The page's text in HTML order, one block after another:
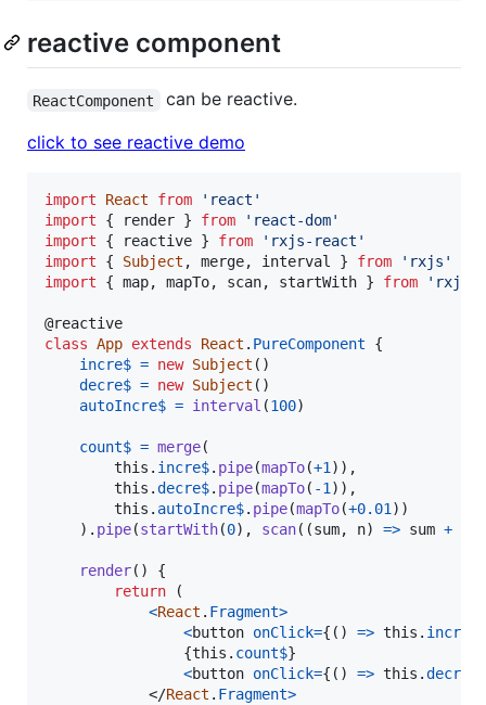
reactive component
ReactComponent
can be reactive.
click to see reactive demo
import React from
'react'
import
{ render } from
'react-dom'
import
{ reactive } from
'rxjs-react'
import
{ Subject , merge, interval } from
'rxjs'
import
{ map, mapTo, scan, startWith } from 'rxjs/
@reactive
class App extends React . PureComponent
{
incre$ = new Subject ( )
decre$ = new Subject ( )
autoIncre$ = interval (100)
count$ = merge(
this . incre$. pipe(mapTo(+1) ) ,
this .decre$. pipe(mapTo( -1) ) ,
this . autoIncre$. pipe(mapTo(+0.01) )
) . pipe(startWith(0) , scan( (sum, n) => sum +
render( )
{
return
(
<React . Fragment>
<button onClick={ ( ) => this . incre$
{this . count$}
<button onClick={ ( ) => this .decre$
</React . Fragment>